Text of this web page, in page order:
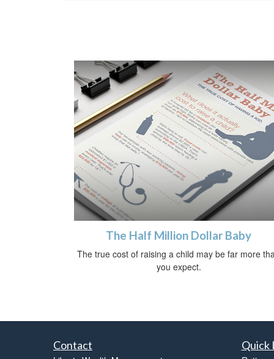
The Half Million Dollar Baby
The true cost of raising a child may be far more
you expect.
Contact Quick